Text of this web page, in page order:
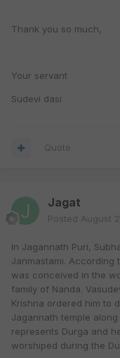
Thank you so much,
Your servant
Sudevi dasi
Quote
Jagat
Posted August
In Jagannath Puri,
Janmastami. According
was conceived in the
family of Nanda.
Krishna ordered him to
Jagannath temple along
represents Durga and
worshiped during the